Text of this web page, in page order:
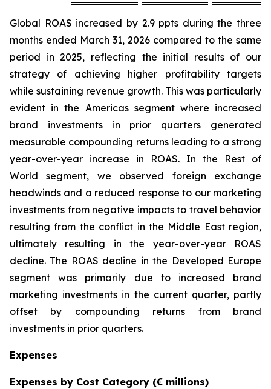
Global ROAS increased by 2.9 ppts during the three
months ended March 31, 2026 compared to the same
period in 2025, reflecting the initial results of our
strategy of achieving higher profitability targets
while sustaining revenue growth. This was particularly
evident in the Americas segment where increased
brand investments in prior quarters generated
measurable compounding returns leading to a strong
year-over-year increase in ROAS. In the Rest of
World segment, we observed foreign exchange
headwinds and a reduced response to our marketing
investments from negative impacts to travel behavior
resulting from the conflict in the Middle East region,
ultimately resulting in the year-over-year ROAS
decline. The ROAS decline in the Developed Europe
segment was primarily due to increased brand
marketing investments in the current quarter, partly
offset by compounding returns from brand
investments in prior quarters.
Expenses
Expenses by Cost Category (€ millions)